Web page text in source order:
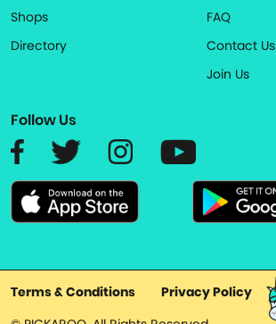
Shops
Directory
FAQ
Contact Us
Join Us
Follow Us
Terms & Conditions
Privacy Policy